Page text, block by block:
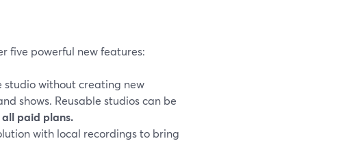
five powerful new features:
studio without creating new
shows. Reusable studios can be
paid plans.
with local recordings to bring